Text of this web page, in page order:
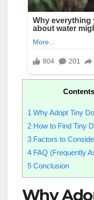
Contents
1 Why Adopt Tiny
2 How to Find Tiny
3 Factors to
4 FAQ (Frequently
5 Conclusion
Why